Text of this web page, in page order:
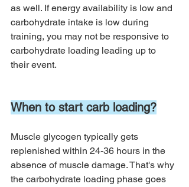
as well. If energy availability is low and
carbohydrate intake is low during
training, you may not be responsive to
carbohydrate loading leading up to
their event.
When to start carb loading?
Muscle glycogen typically gets
replenished within 24-36 hours in the
absence of muscle damage. That's why
the carbohydrate loading phase goes